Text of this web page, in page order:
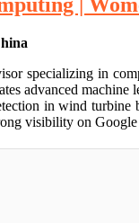
specializing in
advanced
in wind
visibility on